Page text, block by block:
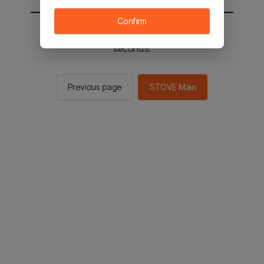
You will be sent to the STOVE main in 2
seconds.
Previous page STOVE Main
Confirm